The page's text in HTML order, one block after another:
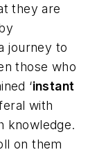
they are
journey to
those who
‘instant
with
knowledge.
on them